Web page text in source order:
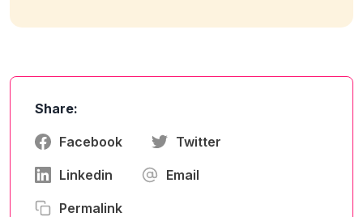
Share:
Facebook Twitter
Linkedin Email
Permalink